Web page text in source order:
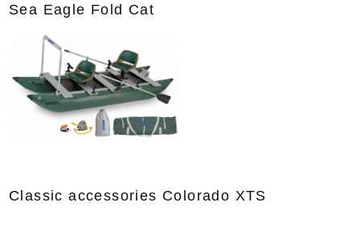
Sea Eagle Fold Cat
Classic accessories Colorado XTS